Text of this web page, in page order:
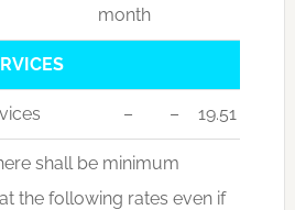
month
– – 19.51
shall be minimum
the following rates even if